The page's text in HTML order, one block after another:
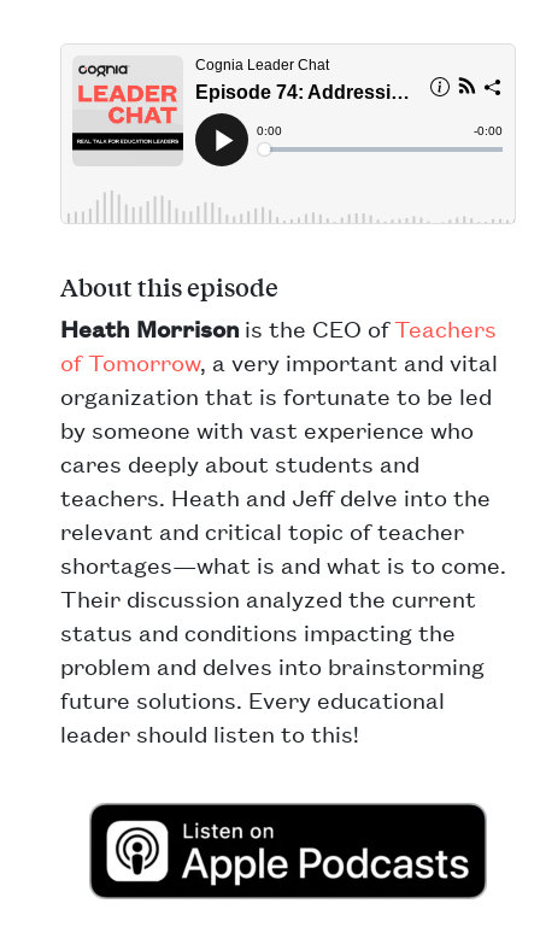
About this episode
Heath Morrison is the CEO ofTeachers
of Tomorrow, a very important and vital
organization that is fortunate to be led
by someone with vast experience who
cares deeply about students and
teachers. Heath and Jeff delve into the
relevant and critical topic of teacher
shortages—what is and what is to come.
Their discussion analyzed the current
status and conditions impacting the
problem and delves into brainstorming
future solutions. Every educational
leader should listen to this!